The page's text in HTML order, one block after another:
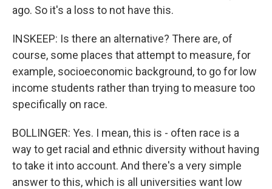
ago. So it's a loss to not have this.
INSKEEP: Is there an alternative? There are, of
course, some places that attempt to measure, for
example, socioeconomic background, to go for low
income students rather than trying to measure too
specifically on race.
BOLLINGER: Yes. I mean, this is - often race is a
way to get racial and ethnic diversity without having
to take it into account. And there's a very simple
answer to this, which is all universities want low